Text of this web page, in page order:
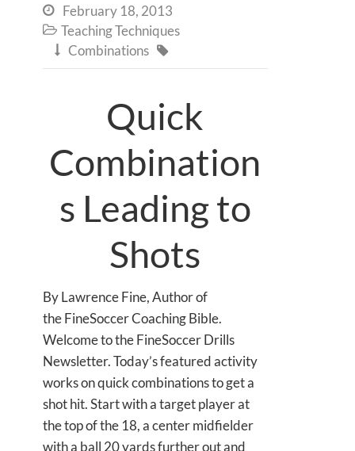
 February 18, 2013
 Teaching Techniques
 Combinations 
Quick
Combination
s Leading to
Shots
By Lawrence Fine, Author of
the FineSoccer Coaching Bible.
Welcome to the FineSoccer Drills
Newsletter. Today’s featured activity
works on quick combinations to get a
shot hit. Start with a target player at
the top of the 18, a center midfielder
with a ball 20 yards further out and